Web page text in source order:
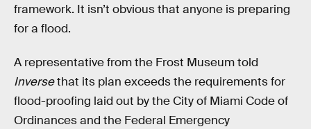
framework. It isn’t obvious that anyone is preparing
for a flood.
A representative from the Frost Museum told
Inversethat its plan exceeds the requirements for
flood-proofing laid out by the City of Miami Code of
Ordinances and the Federal Emergency